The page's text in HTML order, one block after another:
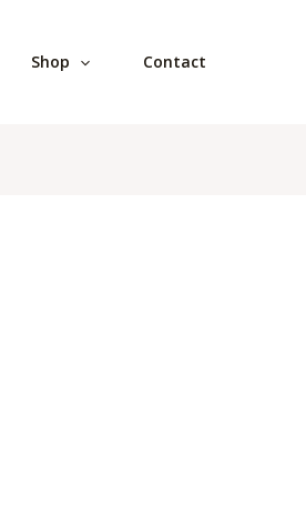
Shop Contact